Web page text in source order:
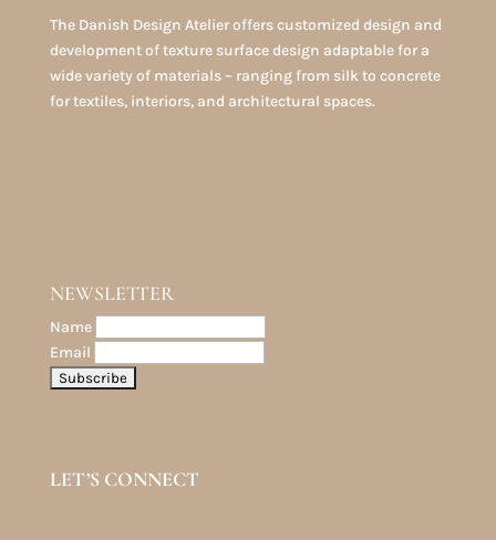
The Danish Design Atelier offers customized design and
development of texture surface design adaptable for a
wide variety of materials – ranging from silk to concrete
for textiles, interiors, and architectural spaces.
NEWSLETTER
Name
Email
LET’S CONNECT